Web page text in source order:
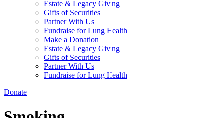
Estate & Legacy Giving
Gifts of Securities
Partner With Us
Fundraise for Lung Health
Make a Donation
Estate & Legacy Giving
Gifts of Securities
Partner With Us
Fundraise for Lung Health
Donate